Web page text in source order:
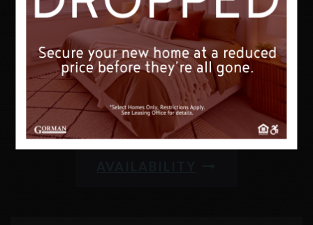
FIND SOMETHING
NEW